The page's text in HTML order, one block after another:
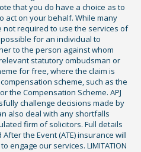
that you do have a choice as to
act on your behalf. While many
not required to use the services of
for an individual to
to the person against whom
statutory ombudsman or
for free, where the claim is
scheme, such as the
the Compensation Scheme. APJ
challenge decisions made by
also deal with any shortfalls
firm of solicitors. Full details
the Event (ATE) insurance will
engage our services. LIMITATION